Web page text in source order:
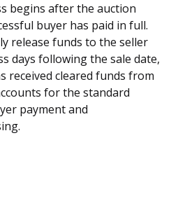
begins after the auction
buyer has paid in full.
release funds to the seller
days following the sale date,
received cleared funds from
for the standard
payment and